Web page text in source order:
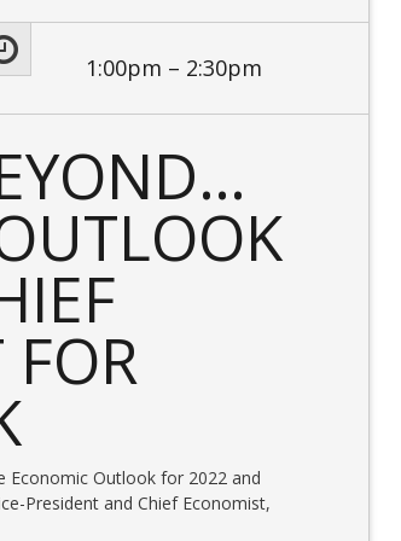
1:00pm – 2:30pm
Economic Outlook for 2022 and
President and Chief Economist,